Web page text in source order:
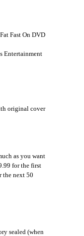
Fast On DVD
Entertainment
original cover
as you want
for the first
the next 50
sealed (when